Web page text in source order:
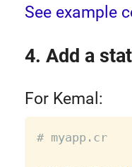
See example
4. Add a
For Kemal:
# myapp.cr